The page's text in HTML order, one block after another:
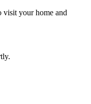
visit your home and